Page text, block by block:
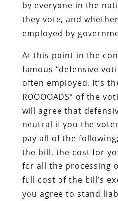
by everyone in the
they vote, and
employed by
At this point in the
famous “defensive
often employed. It’s
ROOOOADS” of the
will agree that
neutral if you the
pay all of the
the bill, the cost for
for all the processing
full cost of the bill’s
you agree to stand